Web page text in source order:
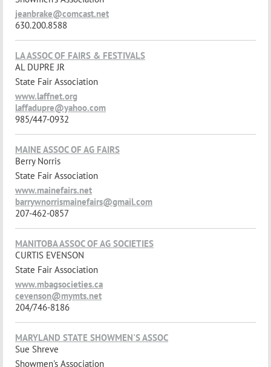
jeanbrake@comcast.net
630.200.8588
LA ASSOC OF FAIRS & FESTIVALS
AL DUPRE JR
State Fair Association
www.laffnet.org
laffadupre@yahoo.com
985/447-0932
MAINE ASSOC OF AG FAIRS
Berry Norris
State Fair Association
www.mainefairs.net
barrywnorrismainefairs@gmail.com
207-462-0857
MANITOBA ASSOC OF AG SOCIETIES
CURTIS EVENSON
State Fair Association
www.mbagsocieties.ca
cevenson@mymts.net
204/746-8186
MARYLAND STATE SHOWMEN'S ASSOC
Sue Shreve
Showmen's Association